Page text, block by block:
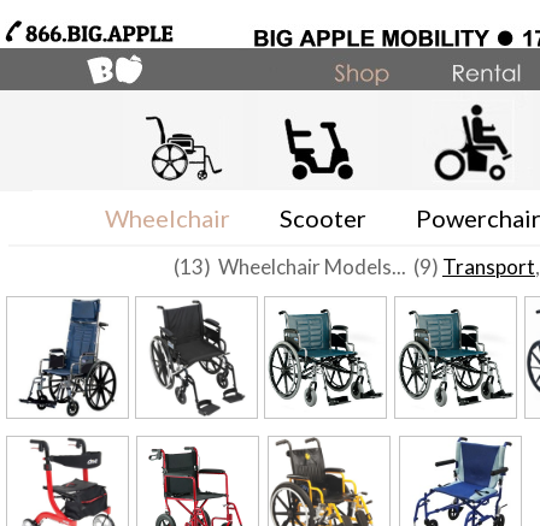
Wheelchair Scooter Powerchair
(13) Wheelchair Models... (9) Transport